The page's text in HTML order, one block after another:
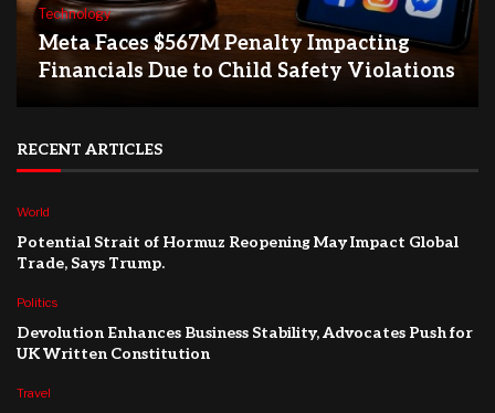
Technology
Meta Faces $567M Penalty Impacting
Financials Due to Child Safety Violations
RECENT ARTICLES
World
Potential Strait of Hormuz Reopening May Impact Global
Trade, Says Trump.
Politics
Devolution Enhances Business Stability, Advocates Push for
UK Written Constitution
Travel